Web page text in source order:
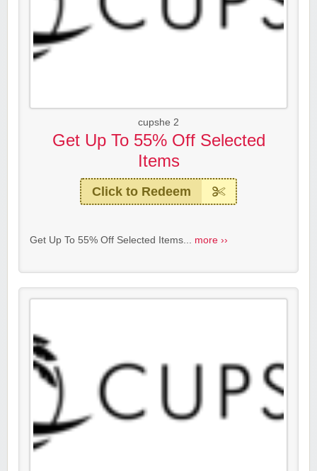
cupshe 2
Get Up To 55% Off Selected
Items
Click to Redeem
Get Up To 55% Off Selected Items... more ››